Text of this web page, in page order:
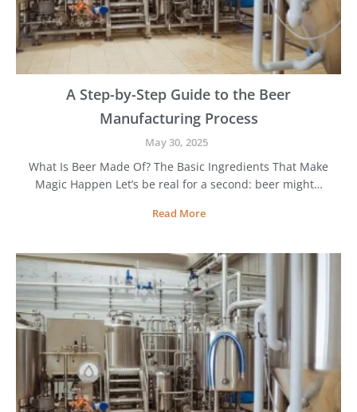
e
s
t
e
r
M
a
n
E
i
p
m
e
n
A Step-by-Step Guide to the Beer
Manufacturing Process
May 30, 2025
What Is Beer Made Of? The Basic Ingredients That Make
Magic Happen Let’s be real for a second: beer might…
Read MoreA
e
p
-
b
y
-
S
t
e
p